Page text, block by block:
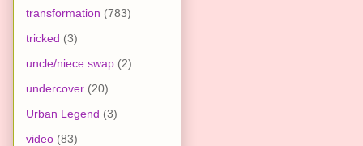
transformation (783)
tricked (3)
uncle/niece swap (2)
undercover (20)
Urban Legend (3)
video (83)